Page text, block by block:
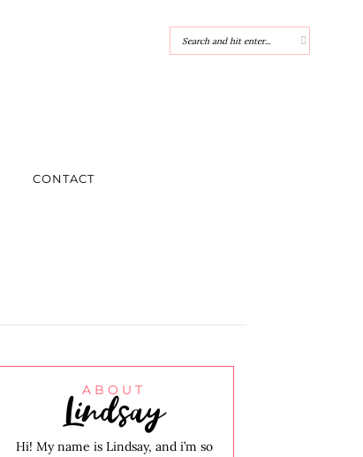
CONTACT
ABOUT
Lindsay
Hi! My name is Lindsay, and i’m so